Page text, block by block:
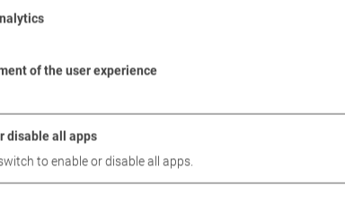
of the user experience
disable all apps
to enable or disable all apps.